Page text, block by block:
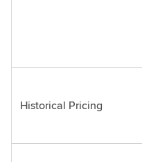
Historical Pricing